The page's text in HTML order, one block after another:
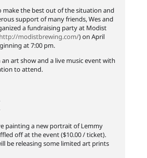
make the best out of the situation and
support of many friends, Wes and
a fundraising party at Modist
modistbrewing.com/) on April
at 7:00 pm.
art show and a live music event with
to attend.
painting a new portrait of Lemmy
off at the event ($10.00 / ticket).
be releasing some limited art prints